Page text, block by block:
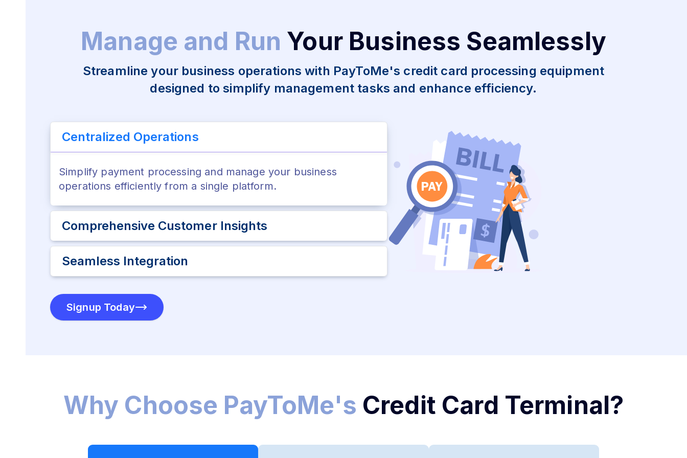
Manage and Run Your Business Seamlessly
Streamline your business operations with PayToMe's credit card processing equipment
designed to simplify management tasks and enhance efficiency.
Centralized Operations
Simplify payment processing and manage your business
operations efficiently from a single platform.
Comprehensive Customer Insights
Seamless Integration
Signup Today
Why Choose PayToMe's Credit Card Terminal?